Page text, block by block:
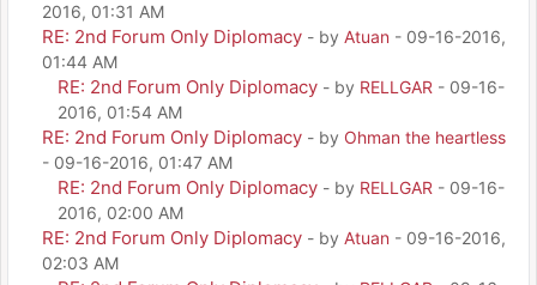
2016, 01:31 AM
RE: 2nd Forum Only Diplomacy - by Atuan - 09-16-2016,
01:44 AM
RE: 2nd Forum Only Diplomacy - by RELLGAR - 09-16-
2016, 01:54 AM
RE: 2nd Forum Only Diplomacy - by Ohman the heartless
- 09-16-2016, 01:47 AM
RE: 2nd Forum Only Diplomacy - by RELLGAR - 09-16-
2016, 02:00 AM
RE: 2nd Forum Only Diplomacy - by Atuan - 09-16-2016,
02:03 AM